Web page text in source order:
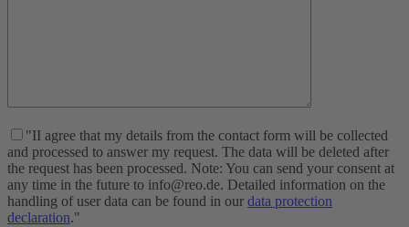
"II agree that my details from the contact form will be collected
and processed to answer my request. The data will be deleted after
the request has been processed. Note: You can send your consent at
any time in the future to info@reo.de. Detailed information on the
handling of user data can be found in our data protection
declaration."